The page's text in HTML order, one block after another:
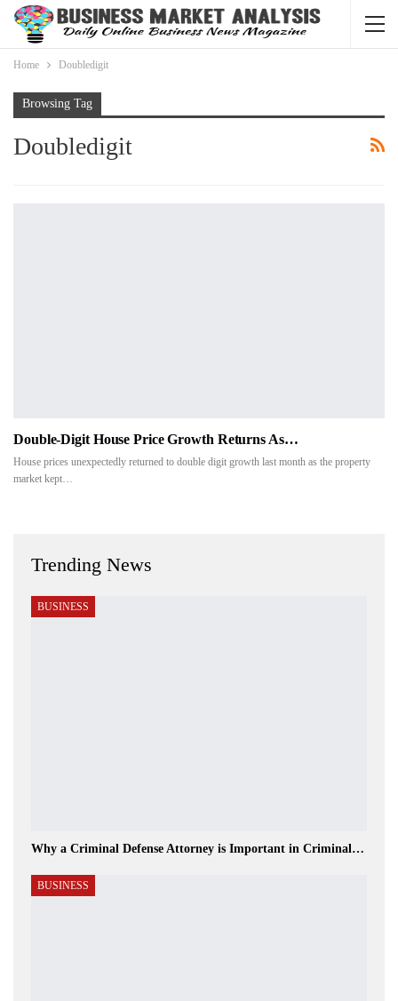
Home Doubledigit
Browsing Tag
Doubledigit
Double-Digit House Price Growth Returns As…
House prices unexpectedly returned to double digit growth last month as the property
market kept…
Trending News
BUSINESS
Why a Criminal Defense Attorney is Important in Criminal…
BUSINESS